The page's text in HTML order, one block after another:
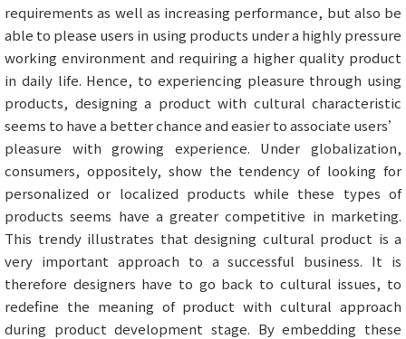
requirements as well as increasing performance, but also be
able to please users in using products under a highly pressure
working environment and requiring a higher quality product
in daily life. Hence, to experiencing pleasure through using
products, designing a product with cultural characteristic
seems to have a better chance and easier to associate users’
pleasure with growing experience. Under globalization,
consumers, oppositely, show the tendency of looking for
personalized or localized products while these types of
products seems have a greater competitive in marketing.
This trendy illustrates that designing cultural product is a
very important approach to a successful business. It is
therefore designers have to go back to cultural issues, to
redefine the meaning of product with cultural approach
during product development stage. By embedding these